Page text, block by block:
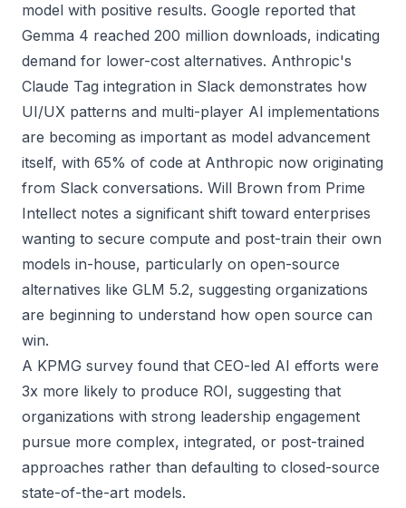
model with positive results. Google reported that
Gemma 4 reached 200 million downloads, indicating
demand for lower-cost alternatives. Anthropic's
Claude Tag integration in Slack demonstrates how
UI/UX patterns and multi-player AI implementations
are becoming as important as model advancement
itself, with 65% of code at Anthropic now originating
from Slack conversations. Will Brown from Prime
Intellect notes a significant shift toward enterprises
wanting to secure compute and post-train their own
models in-house, particularly on open-source
alternatives like GLM 5.2, suggesting organizations
are beginning to understand how open source can
win.
A KPMG survey found that CEO-led AI efforts were
3x more likely to produce ROI, suggesting that
organizations with strong leadership engagement
pursue more complex, integrated, or post-trained
approaches rather than defaulting to closed-source
state-of-the-art models.